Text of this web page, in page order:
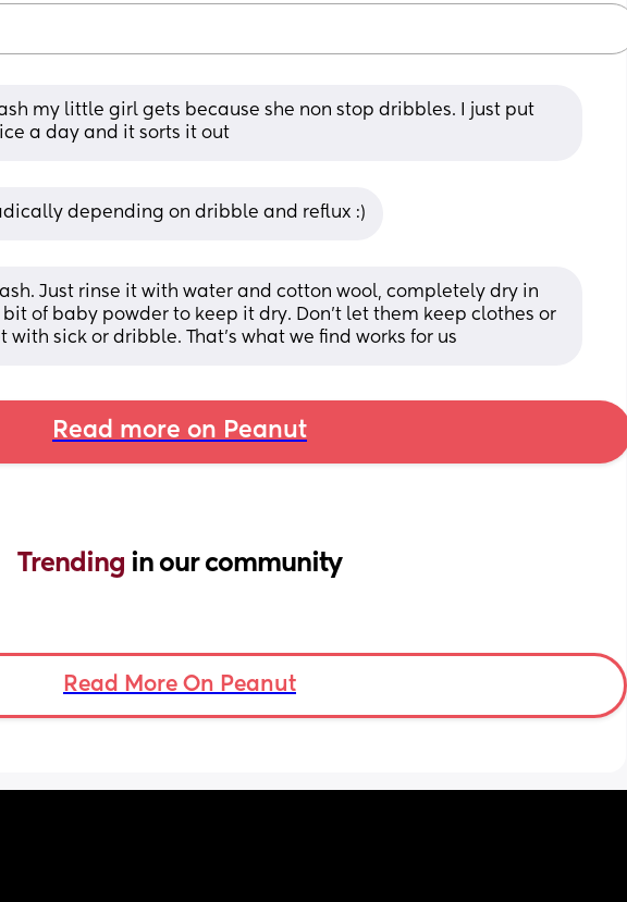
my little girl gets because she non stop dribbles. I just put
a day and it sorts it out
depending on dribble and reflux :)
Just rinse it with water and cotton wool, completely dry in
of baby powder to keep it dry. Don't let them keep clothes or
with sick or dribble. That's what we find works for us
Read more on Peanut
Trending in our community
Read More On Peanut